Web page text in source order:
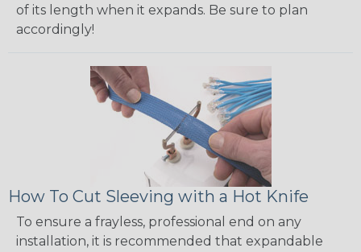
of its length when it expands. Be sure to plan
accordingly!
How To Cut Sleeving with a Hot Knife
To ensure a frayless, professional end on any
installation, it is recommended that expandable